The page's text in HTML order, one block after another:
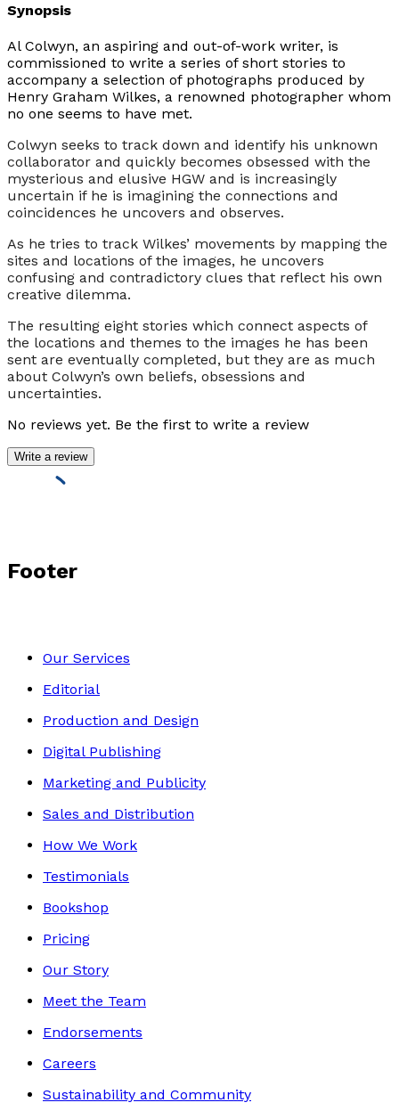
Synopsis
Al Colwyn, an aspiring and out-of-work writer, is
commissioned to write a series of short stories to
accompany a selection of photographs produced by
Henry Graham Wilkes, a renowned photographer whom
no one seems to have met.
Colwyn seeks to track down and identify his unknown
collaborator and quickly becomes obsessed with the
mysterious and elusive HGW and is increasingly
uncertain if he is imagining the connections and
coincidences he uncovers and observes.
As he tries to track Wilkes’ movements by mapping the
sites and locations of the images, he uncovers
confusing and contradictory clues that reflect his own
creative dilemma.
The resulting eight stories which connect aspects of
the locations and themes to the images he has been
sent are eventually completed, but they are as much
about Colwyn’s own beliefs, obsessions and
uncertainties.
No reviews yet. Be the first to write a review
Write a review
Footer
Our Services
Editorial
Production and Design
Digital Publishing
Marketing and Publicity
Sales and Distribution
How We Work
Testimonials
Bookshop
Pricing
Our Story
Meet the Team
Endorsements
Careers
Sustainability and Community